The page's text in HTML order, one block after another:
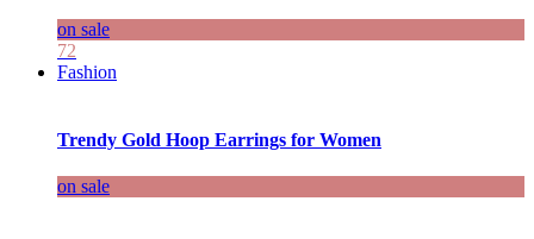
on sale
72
Fashion
Trendy Gold Hoop Earrings for Women
on sale